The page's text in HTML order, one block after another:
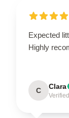
Expected
Highly
C Clara